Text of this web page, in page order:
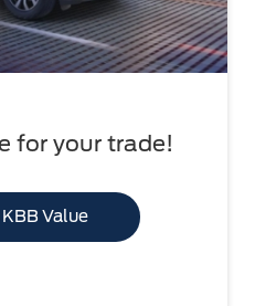
for your trade!
Value